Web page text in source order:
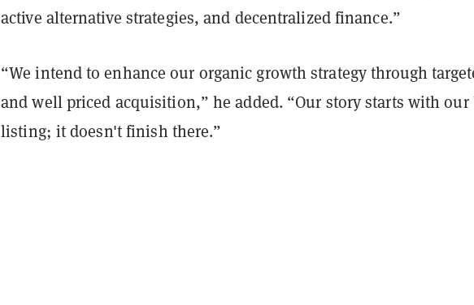
active alternative strategies, and decentralized finance.”
“We intend to enhance our organic growth strategy through
and well priced acquisition,” he added. “Our story starts with our
listing; it doesn't finish there.”